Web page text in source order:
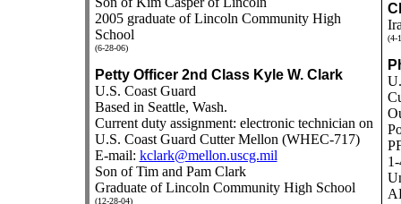
2005 graduate of Lincoln Community High
School
(6-28-06)
Petty Officer 2nd Class Kyle W. Clark
U.S. Coast Guard
Based in Seattle, Wash.
Current duty assignment: electronic technician on
U.S. Coast Guard Cutter Mellon (WHEC-717)
E-mail: kclark@mellon.uscg.mil
Son of Tim and Pam Clark
Graduate of Lincoln Community High School
(12-28-04)
(4-